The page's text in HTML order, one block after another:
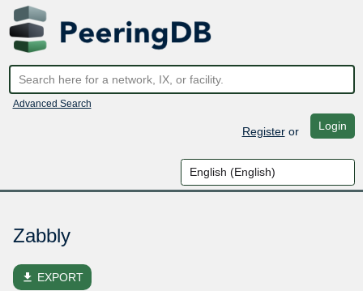
Advanced Search
Registeror Login
Zabbly
file_download EXPORT